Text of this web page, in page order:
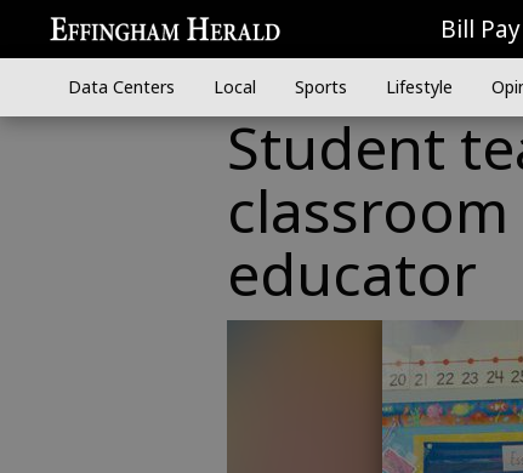
Bill Pay
Data Centers Local Sports Lifestyle
Student
educator